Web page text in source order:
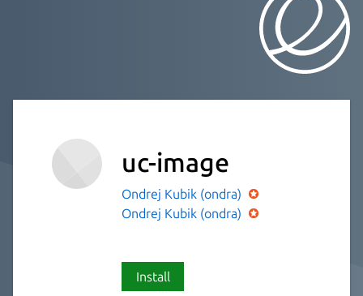
uc-image
Ondrej Kubik (ondra)
Ondrej Kubik (ondra)
Install